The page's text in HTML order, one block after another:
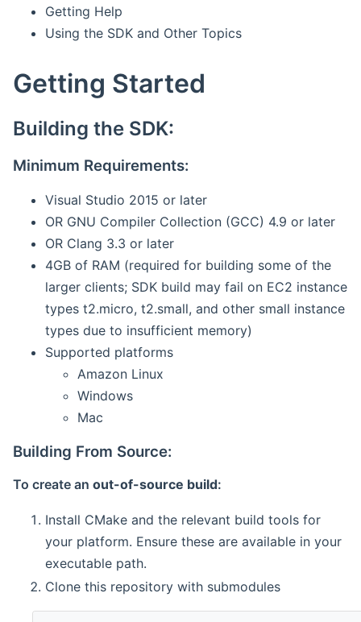
Getting Help
Using the SDK and Other Topics
Getting Started
Building the SDK:
Minimum Requirements:
Visual Studio 2015 or later
OR GNU Compiler Collection (GCC) 4.9 or later
OR Clang 3.3 or later
4GB of RAM (required for building some of the
larger clients; SDK build may fail on EC2 instance
types t2.micro, t2.small, and other small instance
types due to insufficient memory)
Supported platforms
Amazon Linux
Windows
Mac
Building From Source:
To create an out-of-source build:
Install CMake and the relevant build tools for
your platform. Ensure these are available in your
executable path.
Clone this repository with submodules